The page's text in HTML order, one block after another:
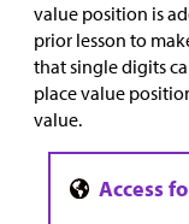
value position is
prior lesson to
that single digits
place value
value.